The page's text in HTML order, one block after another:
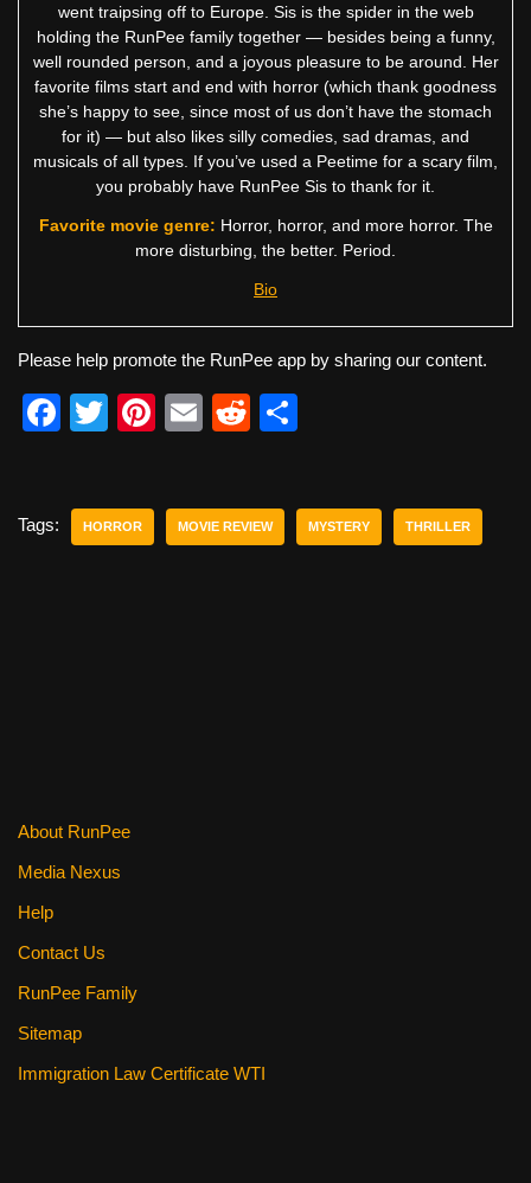
went traipsing off to Europe. Sis is the spider in the web
holding the RunPee family together — besides being a funny,
well rounded person, and a joyous pleasure to be around. Her
favorite films start and end with horror (which thank goodness
she’s happy to see, since most of us don’t have the stomach
for it) — but also likes silly comedies, sad dramas, and
musicals of all types. If you’ve used a Peetime for a scary film,
you probably have RunPee Sis to thank for it.
Favorite movie genre: Horror, horror, and more horror. The
more disturbing, the better. Period.
Bio
Please help promote the RunPee app by sharing our content.
F
e
T
er
Pi
e
E
R
di
e
Tags: HORROR MOVIE REVIEW MYSTERY THRILLER
About RunPee
Media Nexus
Help
Contact Us
RunPee Family
Sitemap
Immigration Law Certificate WTI